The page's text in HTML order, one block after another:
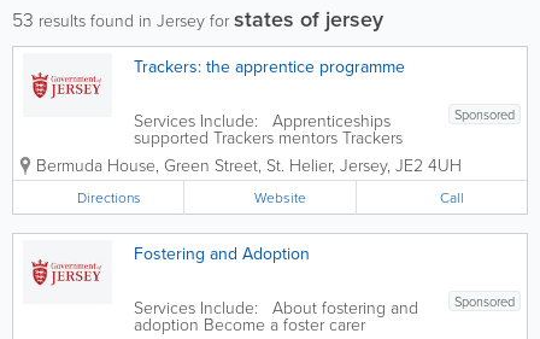
53 results found in Jersey for states of jersey
Trackers: the apprentice programme
Sponsored
Services Include: Apprenticeships
supported Trackers mentors Trackers
entry criteria Apprenticeships research
Information for employers
Bermuda House, Green Street, St. Helier, Jersey, JE2 4UH
Directions Website Call
Fostering and Adoption
Sponsored
Services Include: About fostering and
adoption Become a foster carer